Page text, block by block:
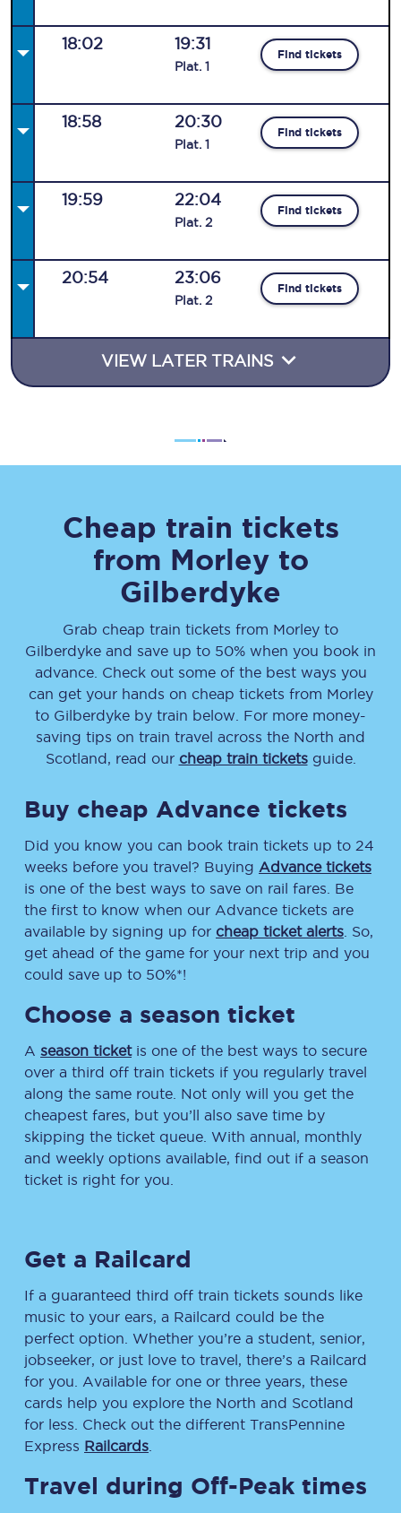
18:02 19:31
Plat. 1
Find tickets
18:58 20:30
Plat. 1
Find tickets
19:59 22:04
Plat. 2
Find tickets
20:54 23:06
Plat. 2
Find tickets
VIEW LATER TRAINS
Cheap train tickets
from Morleyto
Gilberdyke
Grab cheap train tickets from Morley to
Gilberdyke and save up to 50% when you book in
advance. Check out some of the best ways you
can get your hands on cheap tickets from Morley
to Gilberdyke by train below. For more money-
saving tips on train travel across the North and
Scotland, read our cheap train ticketsguide.
Buy cheap Advance tickets
Did you know you can book train tickets up to 24
weeks before you travel? Buying Advance tickets
is one of the best ways to save on rail fares. Be
the first to know when our Advance tickets are
available by signing up for cheap ticket alerts . So,
get ahead of the game for your next trip and you
could save up to 50%*!
Choose a season ticket
A season ticketis one of the best ways to secure
over a third off train tickets if you regularly travel
along the same route. Not only will you get the
cheapest fares, but you’ll also save time by
skipping the ticket queue. With annual, monthly
and weekly options available, find out if a season
ticket is right for you.
Get a Railcard
If a guaranteed third off train tickets sounds like
music to your ears, a Railcard could be the
perfect option. Whether you’re a student, senior,
jobseeker, or just love to travel, there’s a Railcard
for you. Available for one or three years, these
cards help you explore the North and Scotland
for less. Check out the different TransPennine
Express Railcards
Travel during Off-Peak times